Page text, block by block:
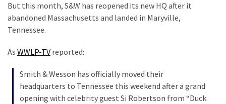
Committee?
SELF-
Out
Control
But this month, S&W has reopened its new HQ after it
abandoned Massachusetts and landed in Maryville,
Tennessee.
As WWLP-TV reported:
Smith & Wesson has officially moved their
headquarters to Tennessee this weekend after a grand
opening with celebrity guest Si Robertson from “Duck